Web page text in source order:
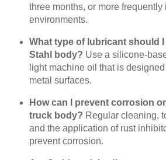
three months, or more frequently
environments.
What type of lubricant should
Stahl body? Use a silicone-
light machine oil that is
metal surfaces.
How can I prevent corrosion
truck body? Regular cleaning,
and the application of rust
prevent corrosion.